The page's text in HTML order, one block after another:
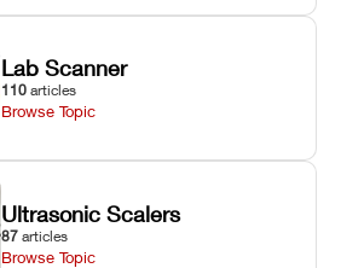
Lab Scanner
110 articles
Browse Topic
Ultrasonic Scalers
87 articles
Browse Topic